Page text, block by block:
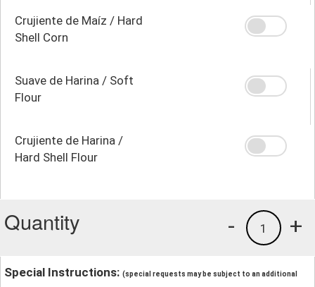
Crujiente de Maíz / Hard
Shell Corn
Suave de Harina / Soft
Flour
Crujiente de Harina /
Hard Shell Flour
Quantity +
1
-
Special Instructions: (special requests may be subject to an additional